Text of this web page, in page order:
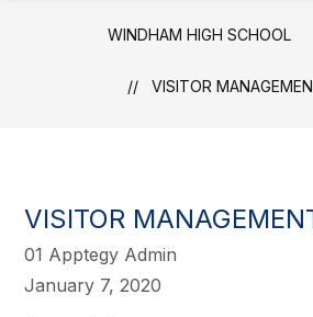
WINDHAM HIGH SCHOOL
VISITOR
VISITOR
01 Apptegy Admin
January 7, 2020